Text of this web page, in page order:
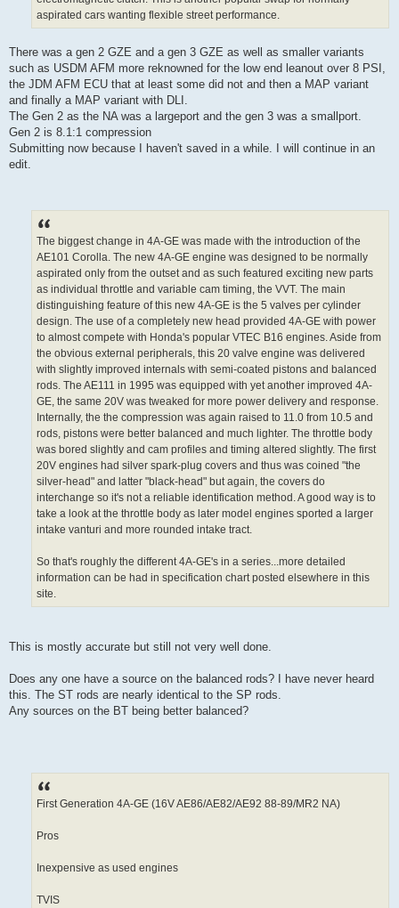
aspirated cars wanting flexible street performance.
There was a gen 2 GZE and a gen 3 GZE as well as smaller variants
such as USDM AFM more reknowned for the low end leanout over 8 PSI,
the JDM AFM ECU that at least some did not and then a MAP variant
and finally a MAP variant with DLI.
The Gen 2 as the NA was a largeport and the gen 3 was a smallport.
Gen 2 is 8.1:1 compression
Submitting now because I haven't saved in a while. I will continue in an
edit.
The biggest change in 4A-GE was made with the introduction of the
AE101 Corolla. The new 4A-GE engine was designed to be normally
aspirated only from the outset and as such featured exciting new parts
as individual throttle and variable cam timing, the VVT. The main
distinguishing feature of this new 4A-GE is the 5 valves per cylinder
design. The use of a completely new head provided 4A-GE with power
to almost compete with Honda's popular VTEC B16 engines. Aside from
the obvious external peripherals, this 20 valve engine was delivered
with slightly improved internals with semi-coated pistons and balanced
rods. The AE111 in 1995 was equipped with yet another improved 4A-
GE, the same 20V was tweaked for more power delivery and response.
Internally, the the compression was again raised to 11.0 from 10.5 and
rods, pistons were better balanced and much lighter. The throttle body
was bored slightly and cam profiles and timing altered slightly. The first
20V engines had silver spark-plug covers and thus was coined "the
silver-head" and latter "black-head" but again, the covers do
interchange so it's not a reliable identification method. A good way is to
take a look at the throttle body as later model engines sported a larger
intake vanturi and more rounded intake tract.
So that's roughly the different 4A-GE's in a series...more detailed
information can be had in specification chart posted elsewhere in this
site.
This is mostly accurate but still not very well done.
Does any one have a source on the balanced rods? I have never heard
this. The ST rods are nearly identical to the SP rods.
Any sources on the BT being better balanced?
First Generation 4A-GE (16V AE86/AE82/AE92 88-89/MR2 NA)
Pros
Inexpensive as used engines
TVIS